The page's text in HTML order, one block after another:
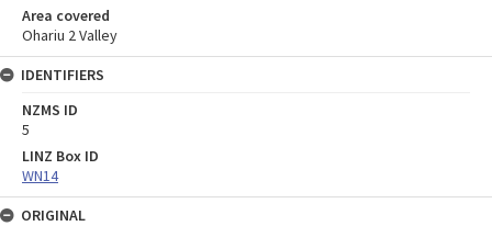
Area covered
Ohariu 2 Valley
IDENTIFIERS
NZMS ID
5
LINZ Box ID
WN14
ORIGINAL